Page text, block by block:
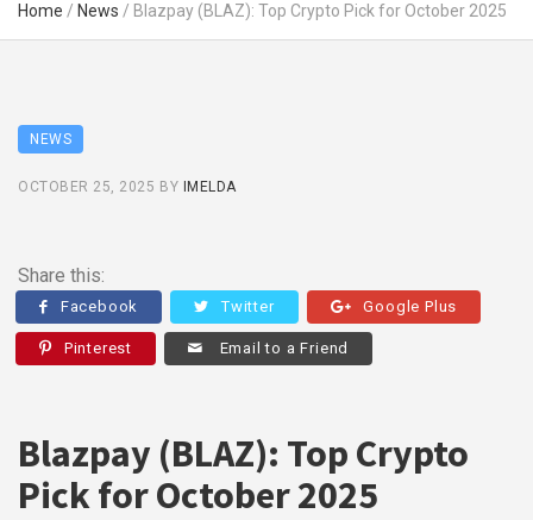
Home / News / Blazpay (BLAZ): Top Crypto Pick for October 2025
NEWS
OCTOBER 25, 2025 BY IMELDA
Share this:
Facebook Twitter Google Plus
Pinterest Email to a Friend
Blazpay (BLAZ): Top Crypto
Pick for October 2025